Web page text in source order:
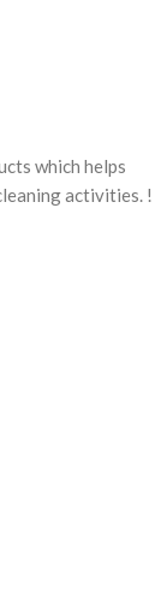
which helps
activities. !